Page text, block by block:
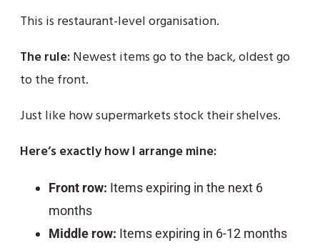
This is restaurant-level organisation.
The rule:Newest items go to the back, oldest go
to the front.
Just like how supermarkets stock their shelves.
Here’s exactly how I arrange mine:
Front row: Items expiring in the next 6
months
Middle row: Items expiring in 6-12 months